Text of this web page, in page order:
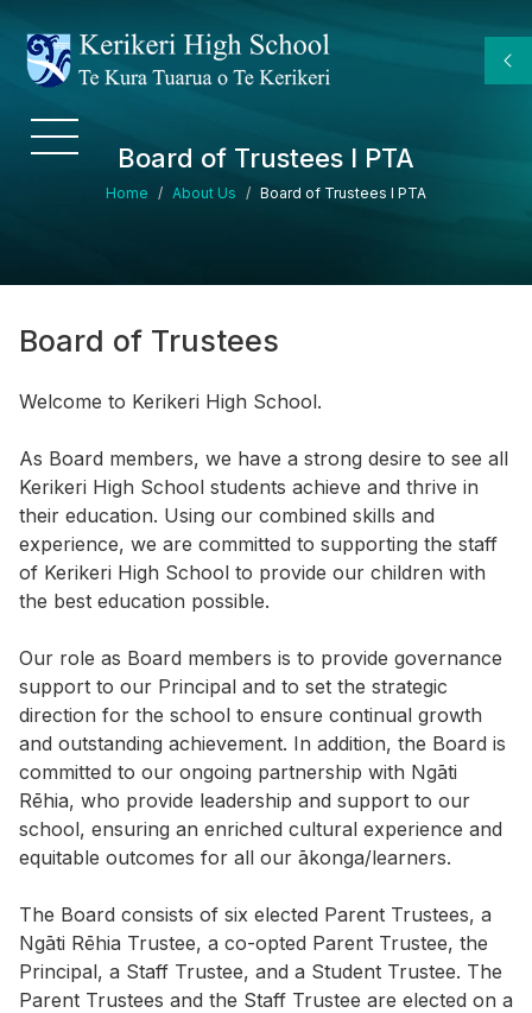
Board of Trustees I PTA
Breadcrumb
Home About Us Board of Trustees I PTA
Board of Trustees
Welcome to Kerikeri High School.
As Board members, we have a strong desire to see all
Kerikeri High School students achieve and thrive in
their education. Using our combined skills and
experience, we are committed to supporting the staff
of Kerikeri High School to provide our children with
the best education possible.
Our role as Board members is to provide governance
support to our Principal and to set the strategic
direction for the school to ensure continual growth
and outstanding achievement. In addition, the Board is
committed to our ongoing partnership with Ngāti
Rēhia, who provide leadership and support to our
school, ensuring an enriched cultural experience and
equitable outcomes for all our ākonga/learners.
The Board consists of six elected Parent Trustees, a
Ngāti Rēhia Trustee, a co-opted Parent Trustee, the
Principal, a Staff Trustee, and a Student Trustee. The
Parent Trustees and the Staff Trustee are elected on a